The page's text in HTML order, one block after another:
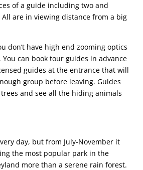
of a guide including two and
are in viewing distance from a big
don’t have high end zooming optics
can book tour guides in advance
guides at the entrance that will
group before leaving. Guides
and see all the hiding animals
day, but from July-November it
the most popular park in the
more than a serene rain forest.